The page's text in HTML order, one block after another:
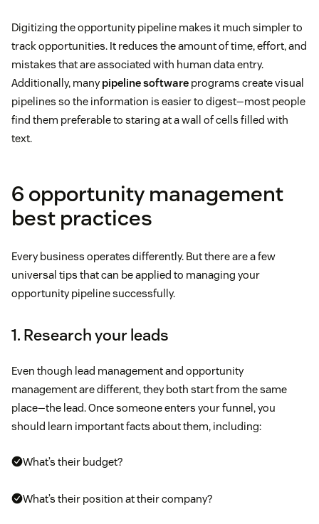
Digitizing the opportunity pipeline makes it much simpler to
track opportunities. It reduces the amount of time, effort, and
mistakes that are associated with human data entry.
Additionally, manypipeline software programs create visual
pipelines so the information is easier to digest—most people
find them preferable to staring at a wall of cells filled with
text.
6 opportunity management
best practices
Every business operates differently. But there are a few
universal tips that can be applied to managing your
opportunity pipeline successfully.
1. Research your leads
Even though lead management and opportunity
management are different, they both start from the same
place—the lead. Once someone enters your funnel, you
should learn important facts about them, including:
What’s their budget?
What’s their position at their company?